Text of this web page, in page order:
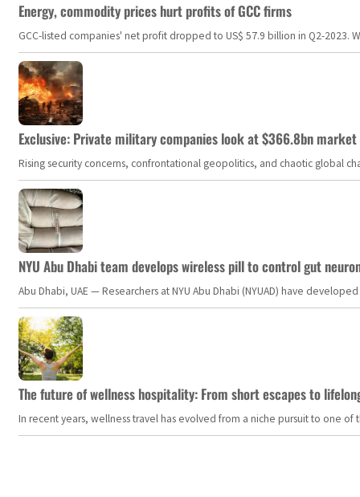
Energy, commodity prices hurt profits of GCC firms
GCC-listed companies' net profit dropped to US$ 57.9 billion in Q2-
Exclusive: Private military companies look at $366.8bn
Rising security concerns, confrontational geopolitics, and chaotic global
NYU Abu Dhabi team develops wireless pill to control gut
Abu Dhabi, UAE — Researchers at NYU Abu Dhabi (NYUAD) have
The future of wellness hospitality: From short escapes to
In recent years, wellness travel has evolved from a niche pursuit to one